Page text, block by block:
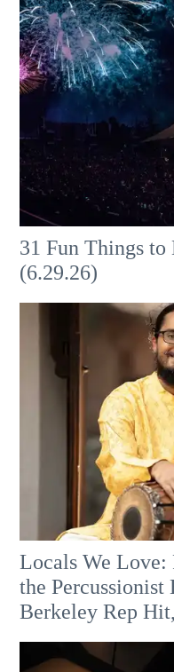
31 Fun Things to
(6.29.26)
Locals We Love:
the
Berkeley Rep